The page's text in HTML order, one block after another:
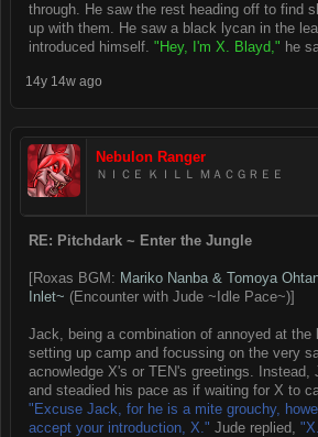
through. He saw the rest heading off to find
up with them. He saw a black lycan in the
introduced himself. "Hey, I'm X. Blayd," he
14y 14w ago
Nebulon Ranger
ＮＩＣＥ ＫＩＬＬ ＭＡＣＧＲＥＥ
RE: Pitchdark ~ Enter the Jungle
[Roxas BGM: Mariko Nanba & Tomoya
Inlet~ (Encounter with Jude ~Idle Pace~)]
Jack, being a combination of annoyed at the
setting up camp and focussing on the very
acnowledge X's or TEN's greetings. Instead,
and steadied his pace as if waiting for X to
"Excuse Jack, for he is a mite grouchy,
accept your introduction, X." Jude replied,